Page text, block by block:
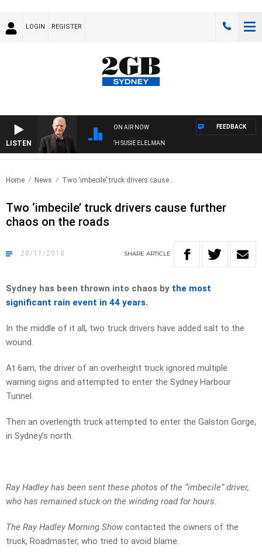
LOGIN REGISTER
LISTEN
ON AIR NOW
SUNDAY NIGHTS WITH BILL CREWS WITH SUSIE ELELMAN
FEEDBACK
Home News Two ‘imbecile’ truck drivers cause..
Two ‘imbecile’ truck drivers cause further
chaos on the roads
28/11/2018 SHARE ARTICLE
Sydney has been thrown into chaos by the most
significant rain event in 44 years.
In the middle of it all, two truck drivers have added salt to the
wound.
At 6am, the driver of an overheight truck ignored multiple
warning signs and attempted to enter the Sydney Harbour
Tunnel.
Then an overlength truck attempted to enter the Galston Gorge,
in Sydney’s north.
Ray Hadley has been sent these photos of the “imbecile” driver,
who has remained stuck on the winding road for hours.
The Ray Hadley Morning Show contacted the owners of the
truck, Roadmaster, who tried to avoid blame.